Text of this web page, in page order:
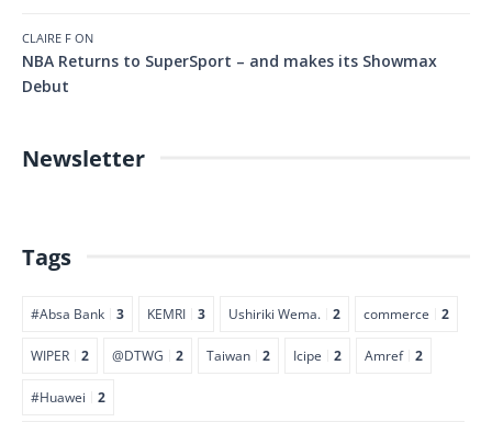
CLAIRE F ON
NBA Returns to SuperSport – and makes its Showmax
Debut
Newsletter
Tags
#Absa Bank 3 KEMRI 3 Ushiriki Wema. 2 commerce 2
WIPER 2 @DTWG 2 Taiwan 2 Icipe 2 Amref 2
#Huawei 2